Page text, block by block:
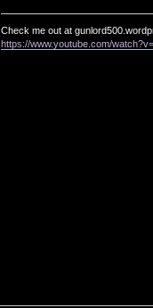
Check me out at
https://www.youtube.com/